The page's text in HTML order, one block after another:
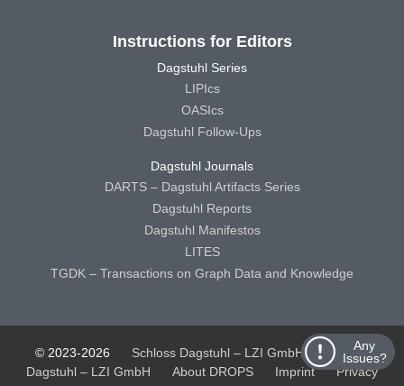
Any
Issues?
Instructions for Editors
Dagstuhl Series
LIPIcs
OASIcs
Dagstuhl Follow-Ups
Dagstuhl Journals
DARTS – Dagstuhl Artifacts Series
Dagstuhl Reports
Dagstuhl Manifestos
LITES
TGDK – Transactions on Graph Data and Knowledge
© 2023-2026 Schloss Dagstuhl – LZI GmbH
Schloss
Dagstuhl – LZI GmbH
About DROPS Imprint
Privacy